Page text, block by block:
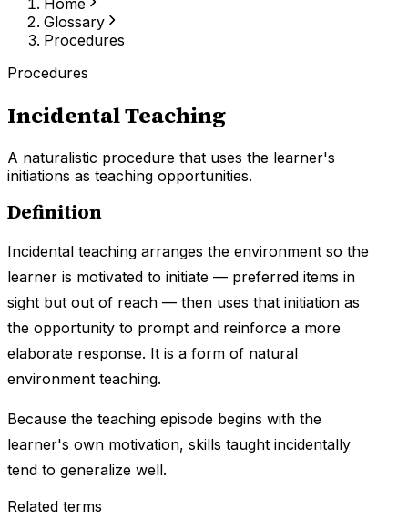
Home
Glossary
Procedures
Procedures
Incidental Teaching
A naturalistic procedure that uses the learner's
initiations as teaching opportunities.
Definition
Incidental teaching arranges the environment so the
learner is motivated to initiate — preferred items in
sight but out of reach — then uses that initiation as
the opportunity to prompt and reinforce a more
elaborate response. It is a form of natural
environment teaching.
Because the teaching episode begins with the
learner's own motivation, skills taught incidentally
tend to generalize well.
Related terms